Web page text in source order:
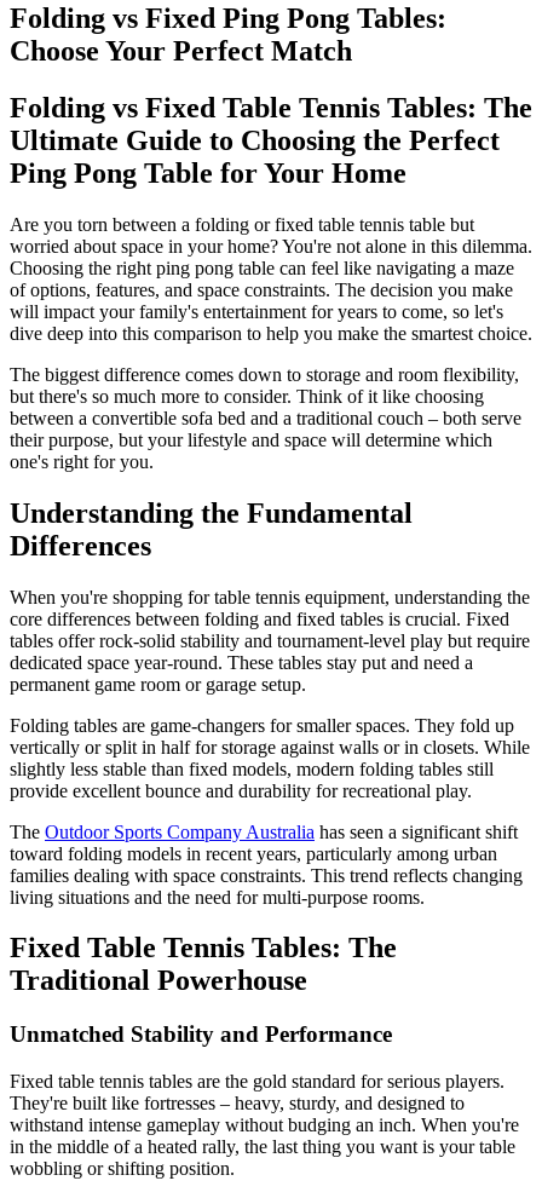
Folding vs Fixed Ping Pong Tables:
Choose Your Perfect Match
Folding vs Fixed Table Tennis Tables: The
Ultimate Guide to Choosing the Perfect
Ping Pong Table for Your Home
Are you torn between a folding or fixed table tennis table but
worried about space in your home? You're not alone in this dilemma.
Choosing the right ping pong table can feel like navigating a maze
of options, features, and space constraints. The decision you make
will impact your family's entertainment for years to come, so let's
dive deep into this comparison to help you make the smartest choice.
The biggest difference comes down to storage and room flexibility,
but there's so much more to consider. Think of it like choosing
between a convertible sofa bed and a traditional couch – both serve
their purpose, but your lifestyle and space will determine which
one's right for you.
Understanding the Fundamental
Differences
When you're shopping for table tennis equipment, understanding the
core differences between folding and fixed tables is crucial. Fixed
tables offer rock-solid stability and tournament-level play but require
dedicated space year-round. These tables stay put and need a
permanent game room or garage setup.
Folding tables are game-changers for smaller spaces. They fold up
vertically or split in half for storage against walls or in closets. While
slightly less stable than fixed models, modern folding tables still
provide excellent bounce and durability for recreational play.
The Outdoor Sports Company Australia has seen a significant shift
toward folding models in recent years, particularly among urban
families dealing with space constraints. This trend reflects changing
living situations and the need for multi-purpose rooms.
Fixed Table Tennis Tables: The
Traditional Powerhouse
Unmatched Stability and Performance
Fixed table tennis tables are the gold standard for serious players.
They're built like fortresses – heavy, sturdy, and designed to
withstand intense gameplay without budging an inch. When you're
in the middle of a heated rally, the last thing you want is your table
wobbling or shifting position.